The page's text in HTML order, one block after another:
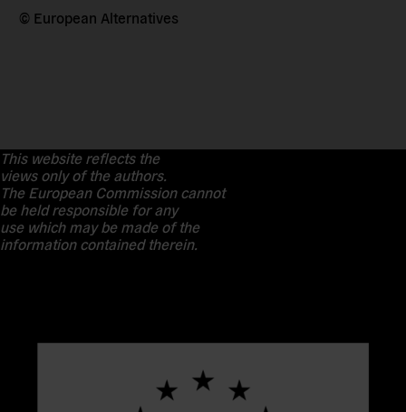
© European Alternatives
This website reflects the
views only of the authors.
The European Commission cannot
be held responsible for any
use which may be made of the
information contained therein.